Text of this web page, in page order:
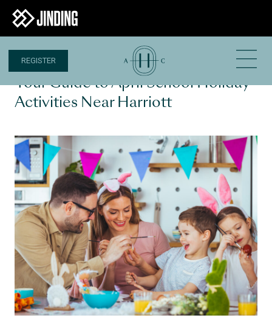
REGISTER
Your Guide to April School Holiday
Activities Near Harriott